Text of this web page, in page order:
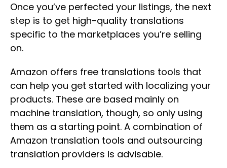
Once you’ve perfected your listings, the next
step is to get high-quality translations
specific to the marketplaces you’re selling
on.
Amazon offers free translations tools that
can help you get started with localizing your
products. These are based mainly on
machine translation, though, so only using
them as a starting point. A combination of
Amazon translation tools and outsourcing
translation providers is advisable.